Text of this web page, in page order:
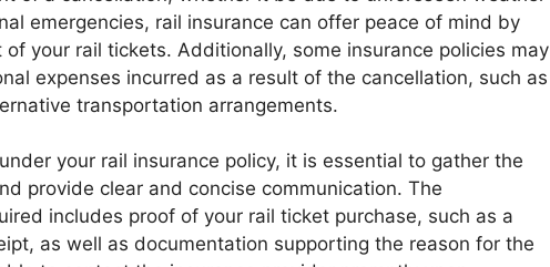
emergencies, rail insurance can offer peace of mind by
your rail tickets. Additionally, some insurance policies may
expenses incurred as a result of the cancellation, such as
transportation arrangements.
your rail insurance policy, it is essential to gather the
provide clear and concise communication. The
includes proof of your rail ticket purchase, such as a
as well as documentation supporting the reason for the